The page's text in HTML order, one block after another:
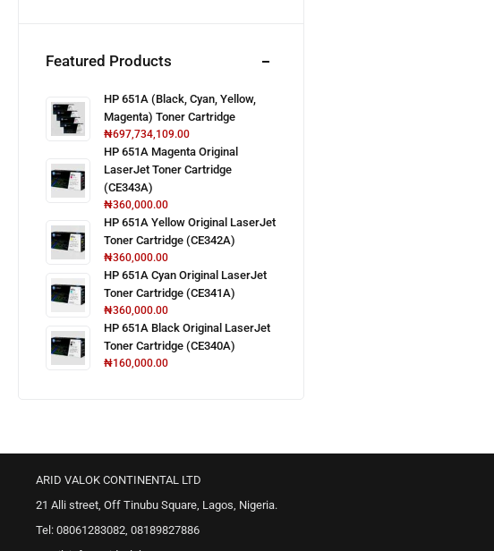
Featured Products
HP 651A (Black, Cyan, Yellow,
Magenta) Toner Cartridge
₦697,734,109.00
HP 651A Magenta Original
LaserJet Toner Cartridge
(CE343A)
₦360,000.00
HP 651A Yellow Original LaserJet
Toner Cartridge (CE342A)
₦360,000.00
HP 651A Cyan Original LaserJet
Toner Cartridge (CE341A)
₦360,000.00
HP 651A Black Original LaserJet
Toner Cartridge (CE340A)
₦160,000.00
ARID VALOK CONTINENTAL LTD
21 Alli street, Off Tinubu Square, Lagos, Nigeria.
Tel: 08061283082, 08189827886